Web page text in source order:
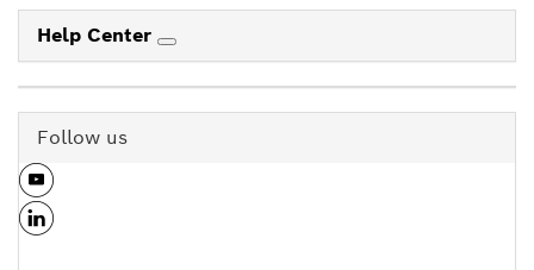
Help Center
Follow us